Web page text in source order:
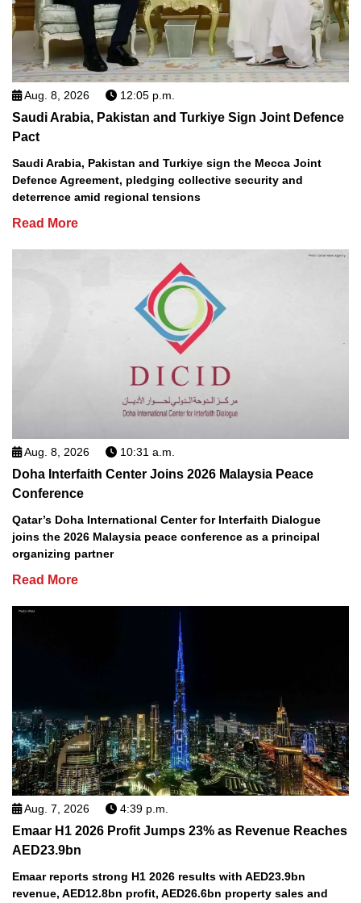
Aug. 8, 2026 12:05 p.m.
Saudi Arabia, Pakistan and Turkiye Sign Joint Defence
Pact
Saudi Arabia, Pakistan and Turkiye sign the Mecca Joint
Defence Agreement, pledging collective security and
deterrence amid regional tensions
Read More
Aug. 8, 2026 10:31 a.m.
Doha Interfaith Center Joins 2026 Malaysia Peace
Conference
Qatar’s Doha International Center for Interfaith Dialogue
joins the 2026 Malaysia peace conference as a principal
organizing partner
Read More
Aug. 7, 2026 4:39 p.m.
Emaar H1 2026 Profit Jumps 23% as Revenue Reaches
AED23.9bn
Emaar reports strong H1 2026 results with AED23.9bn
revenue, AED12.8bn profit, AED26.6bn property sales and